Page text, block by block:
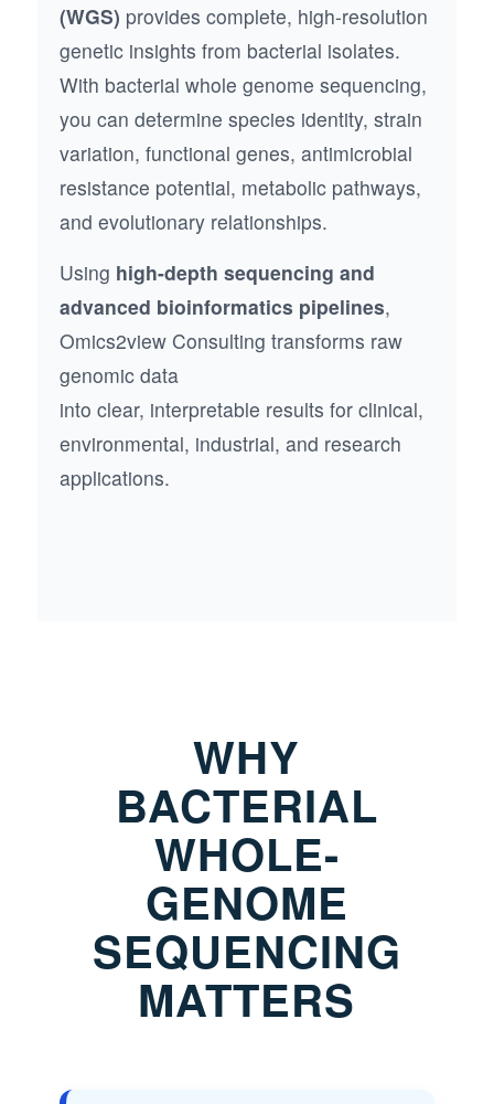
(WGS) provides complete, high-resolution
genetic insights from bacterial isolates.
With bacterial whole genome sequencing,
you can determine species identity, strain
variation, functional genes, antimicrobial
resistance potential, metabolic pathways,
and evolutionary relationships.
Using high-depth sequencing and
advanced bioinformatics pipelines,
Omics2view Consulting transforms raw
genomic data
into clear, interpretable results for clinical,
environmental, industrial, and research
applications.
WHY
BACTERIAL
WHOLE-
GENOME
SEQUENCING
MATTERS